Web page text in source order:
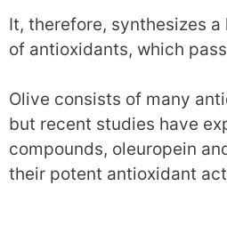
It, therefore, synthesizes
of antioxidants, which
Olive consists of many
but recent studies have
compounds, oleuropein
their potent antioxidant